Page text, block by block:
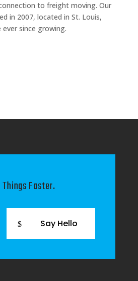
to freight moving. Our
in 2007, located in St. Louis,
ever since growing.
Things Faster.
Say Hello